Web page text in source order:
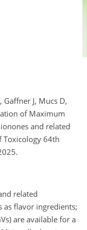
Gaffner J, Mucs D,
of Maximum
and related
Toxicology 64th
related
as flavor ingredients;
are available for a